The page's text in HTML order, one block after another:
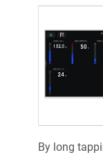
By long